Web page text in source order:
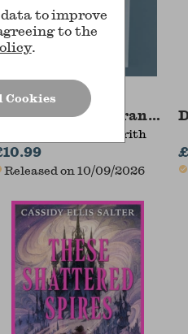
Inside The
Andy Prentice, Alex Frith
Released on 10/09/2026
to improve
to the
.
Cookies